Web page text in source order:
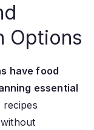
Options
have food
essential
recipes